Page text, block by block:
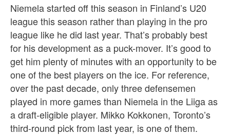
Niemela started off this season in Finland’s U20
league this season rather than playing in the pro
league like he did last year. That’s probably best
for his development as a puck-mover. It’s good to
get him plenty of minutes with an opportunity to be
one of the best players on the ice. For reference,
over the past decade, only three defensemen
played in more games than Niemela in the Liiga as
a draft-eligible player. Mikko Kokkonen, Toronto’s
third-round pick from last year, is one of them.